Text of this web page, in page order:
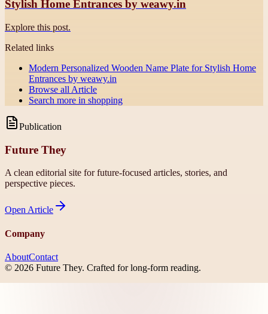
Stylish Home Entrances by weawy.in
Explore this post.
Related links
Modern Personalized Wooden Name Plate for Stylish Home
Entrances by weawy.in
Browse all Article
Search more in shopping
Publication
Future They
A clean editorial site for future-focused articles, stories, and
perspective pieces.
Open Article
Company
AboutContact
© 2026 Future They. Crafted for long-form reading.